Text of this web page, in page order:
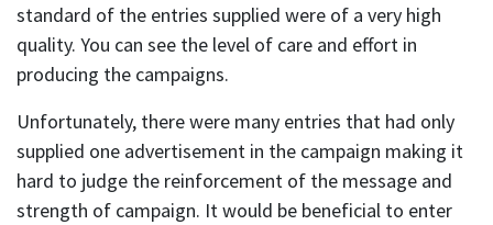
standard of the entries supplied were of a very high
quality. You can see the level of care and effort in
producing the campaigns.
Unfortunately, there were many entries that had only
supplied one advertisement in the campaign making it
hard to judge the reinforcement of the message and
strength of campaign. It would be beneficial to enter